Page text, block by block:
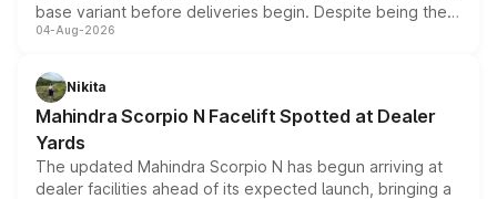
base variant before deliveries begin. Despite being the
entry-level trim, it comes with several standard safety
aspirated or turbo-petrol powertrains, making it an
attractive option in the compact SUV segment.
04-Aug-2026
Nikita
Mahindra Scorpio N Facelift Spotted at Dealer
Yards
The updated Mahindra Scorpio N has begun arriving at
dealer facilities ahead of its expected launch, bringing a